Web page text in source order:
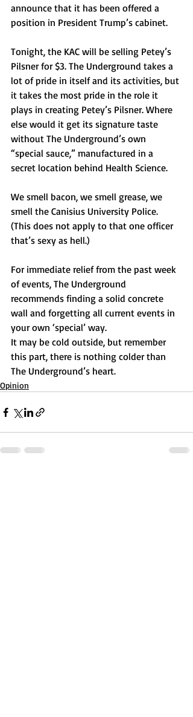
announce that it has been offered a
position in President Trump’s cabinet.
Tonight, the KAC will be selling Petey’s
Pilsner for $3. The Underground takes a
lot of pride in itself and its activities, but
it takes the most pride in the role it
plays in creating Petey’s Pilsner. Where
else would it get its signature taste
without The Underground’s own
“special sauce,” manufactured in a
secret location behind Health Science.
We smell bacon, we smell grease, we
smell the Canisius University Police.
(This does not apply to that one officer
that’s sexy as hell.)
For immediate relief from the past week
of events, The Underground
recommends finding a solid concrete
wall and forgetting all current events in
your own ‘special’ way.
It may be cold outside, but remember
this part, there is nothing colder than
The Underground’s heart.
Opinion